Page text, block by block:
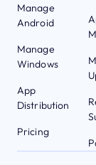
Manage
Android
Manage
Windows
App
Distribution
Pricing